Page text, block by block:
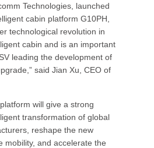
Technologies, launched
cabin platform G10PH,
technological revolution in
cabin and is an important
leading the development of
said Jian Xu, CEO of
will give a strong
transformation of global
reshape the new
mobility, and accelerate the